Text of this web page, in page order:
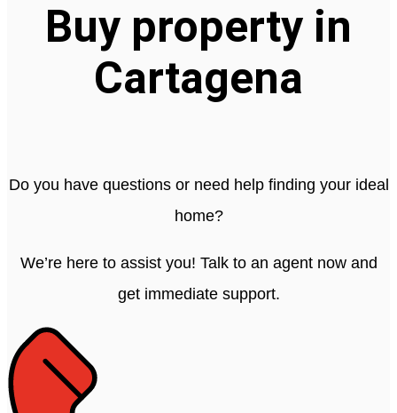
Buy property in
Cartagena
Do you have questions or need help finding your ideal
home?
We’re here to assist you! Talk to an agent now and
get immediate support.